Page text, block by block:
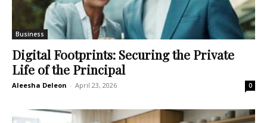
Business
Digital Footprints: Securing the Private
Life of the Principal
Aleesha Deleon - April 23, 2026 0